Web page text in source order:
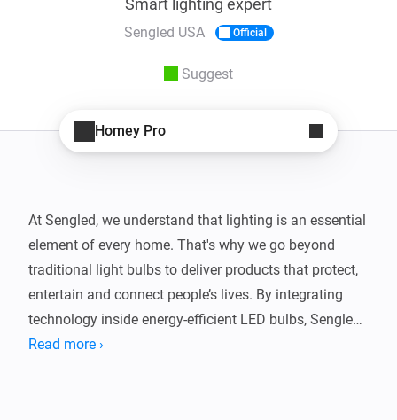
Sengled USA Official
Suggest
Homey Pro
At Sengled, we understand that lighting is an essential
element of every home. That's why we go beyond
traditional light bulbs to deliver products that protect,
entertain and connect people’s lives. By integrating
technology inside energy-efficient LED bulbs, Sengled
provides consumers with app controlled, intuitive, eco-
Read more ›